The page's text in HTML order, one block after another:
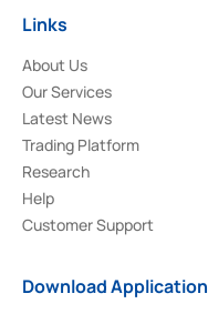
Links
About Us
Our Services
Latest News
Trading Platform
Research
Help
Customer Support
Download Application